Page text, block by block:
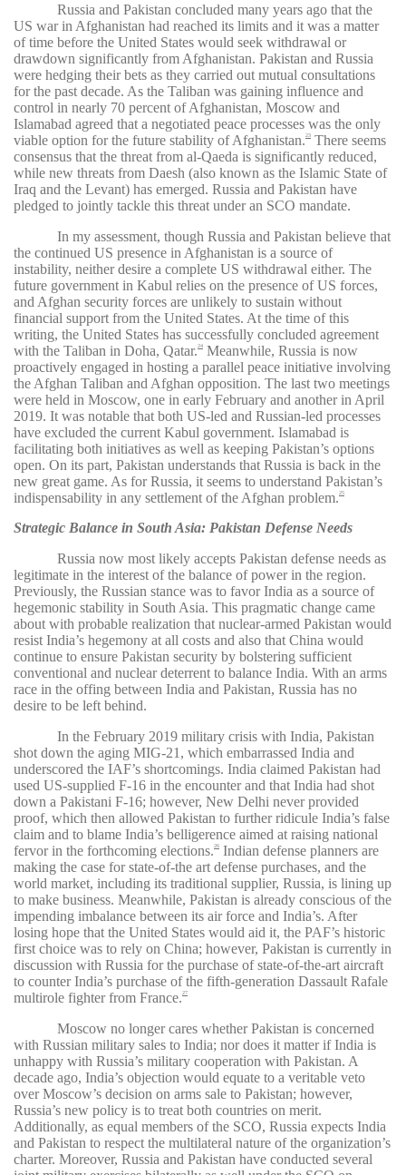
Russia and Pakistan concluded many years ago that the
US war in Afghanistan had reached its limits and it was a matter
of time before the United States would seek withdrawal or
drawdown significantly from Afghanistan. Pakistan and Russia
were hedging their bets as they carried out mutual consultations
for the past decade. As the Taliban was gaining influence and
control in nearly 70 percent of Afghanistan, Moscow and
Islamabad agreed that a negotiated peace processes was the only
viable option for the future stability of Afghanistan.23
There seems
consensus that the threat from al-Qaeda is significantly reduced,
while new threats from Daesh (also known as the Islamic State of
Iraq and the Levant) has emerged. Russia and Pakistan have
pledged to jointly tackle this threat under an SCO mandate.
In my assessment, though Russia and Pakistan believe that
the continued US presence in Afghanistan is a source of
instability, neither desire a complete US withdrawal either. The
future government in Kabul relies on the presence of US forces,
and Afghan security forces are unlikely to sustain without
financial support from the United States. At the time of this
writing, the United States has successfully concluded agreement
with the Taliban in Doha, Qatar.24
Meanwhile, Russia is now
proactively engaged in hosting a parallel peace initiative involving
the Afghan Taliban and Afghan opposition. The last two meetings
were held in Moscow, one in early February and another in April
2019. It was notable that both US-led and Russian-led processes
have excluded the current Kabul government. Islamabad is
facilitating both initiatives as well as keeping Pakistan’s options
open. On its part, Pakistan understands that Russia is back in the
new great game. As for Russia, it seems to understand Pakistan’s
indispensability in any settlement of the Afghan problem.25
Strategic Balance in South Asia: Pakistan Defense Needs
Russia now most likely accepts Pakistan defense needs as
legitimate in the interest of the balance of power in the region.
Previously, the Russian stance was to favor India as a source of
hegemonic stability in South Asia. This pragmatic change came
about with probable realization that nuclear-armed Pakistan would
resist India’s hegemony at all costs and also that China would
continue to ensure Pakistan security by bolstering sufficient
conventional and nuclear deterrent to balance India. With an arms
race in the offing between India and Pakistan, Russia has no
desire to be left behind.
In the February 2019 military crisis with India, Pakistan
shot down the aging MIG-21, which embarrassed India and
underscored the IAF’s shortcomings. India claimed Pakistan had
used US-supplied F-16 in the encounter and that India had shot
down a Pakistani F-16; however, New Delhi never provided
proof, which then allowed Pakistan to further ridicule India’s false
claim and to blame India’s belligerence aimed at raising national
fervor in the forthcoming elections.26
Indian defense planners are
making the case for state-of-the art defense purchases, and the
world market, including its traditional supplier, Russia, is lining up
to make business. Meanwhile, Pakistan is already conscious of the
impending imbalance between its air force and India’s. After
losing hope that the United States would aid it, the PAF’s historic
first choice was to rely on China; however, Pakistan is currently in
discussion with Russia for the purchase of state-of-the-art aircraft
to counter India’s purchase of the fifth-generation Dassault Rafale
multirole fighter from France.27
Moscow no longer cares whether Pakistan is concerned
with Russian military sales to India; nor does it matter if India is
unhappy with Russia’s military cooperation with Pakistan. A
decade ago, India’s objection would equate to a veritable veto
over Moscow’s decision on arms sale to Pakistan; however,
Russia’s new policy is to treat both countries on merit.
Additionally, as equal members of the SCO, Russia expects India
and Pakistan to respect the multilateral nature of the organization’s
charter. Moreover, Russia and Pakistan have conducted several